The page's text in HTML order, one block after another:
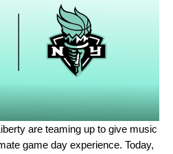
are teaming up to give music
game day experience. Today,